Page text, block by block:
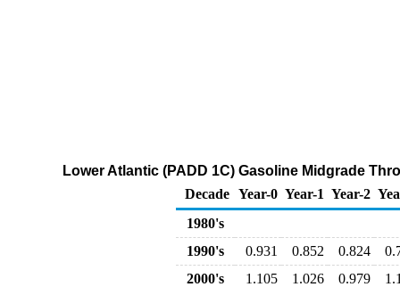
Lower Atlantic (PADD 1C) Gasoline Midgrade
Decade Year-0 Year-1 Year-2
1980's
1990's
0.931 0.852 0.824
2000's
1.105 1.026 0.979